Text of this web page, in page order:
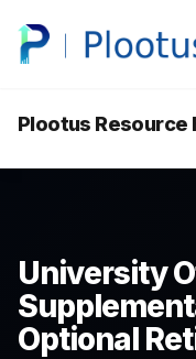
Plootus Resource
University
Optional